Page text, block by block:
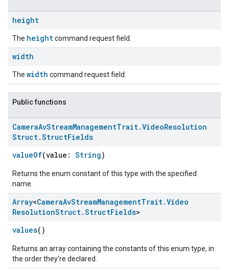
height
The heightcommand request field.
width
The width command request field.
Public functions
CameraAvStreamManagementTrait.VideoResolution
Struct.StructFields
valueOf(value: String)
Returns the enum constant of this type with the specified
name.
Array<CameraAvStreamManagementTrait.Video
ResolutionStruct.StructFields>
values()
Returns an array containing the constants of this enum type, in
the order they're declared.